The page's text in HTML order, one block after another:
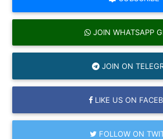
JOIN WHATSAPP
JOIN ON
LIKE US ON
FOLLOW ON